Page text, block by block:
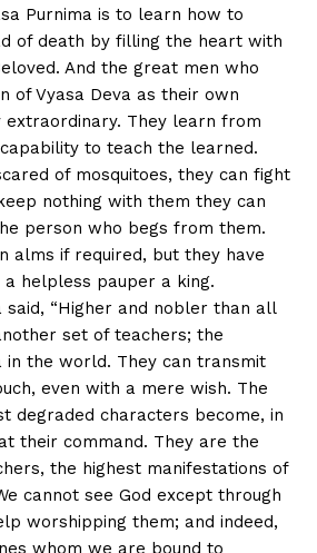
Purnima is to learn how to
of death by filling the heart with
And the great men who
of Vyasa Deva as their own
extraordinary. They learn from
to teach the learned.
of mosquitoes, they can fight
nothing with them they can
person who begs from them.
alms if required, but they have
helpless pauper a king.
said, “Higher and nobler than all
set of teachers; the
in the world. They can transmit
even with a mere wish. The
degraded characters become, in
their command. They are the
the highest manifestations of
cannot see God except through
worshipping them; and indeed,
whom we are bound to